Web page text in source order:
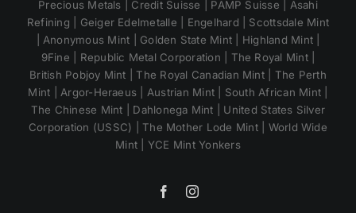
Precious Metals | Credit Suisse | PAMP Suisse | Asahi
Refining | Geiger Edelmetalle | Engelhard | Scottsdale Mint
| Anonymous Mint | Golden State Mint | Highland Mint |
9Fine | Republic Metal Corporation | The Royal Mint |
British Pobjoy Mint | The Royal Canadian Mint | The Perth
Mint | Argor-Heraeus | Austrian Mint | South African Mint |
The Chinese Mint | Dahlonega Mint | United States Silver
Corporation (USSC) | The Mother Lode Mint | World Wide
Mint | YCE Mint Yonkers
FacebookInstagram